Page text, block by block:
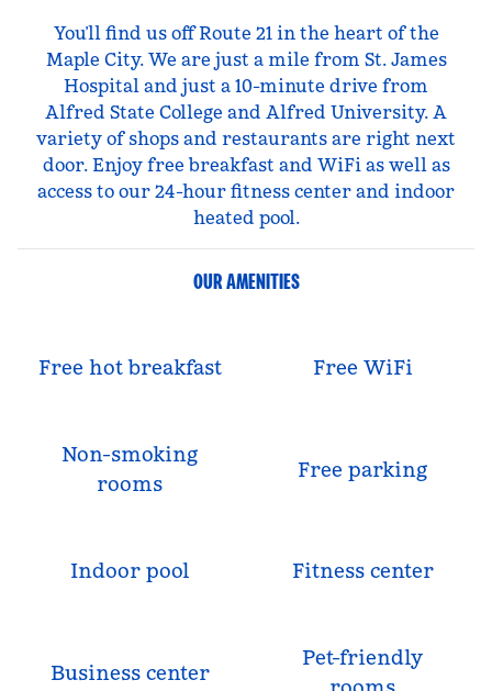
You’ll find us off Route 21 in the heart of the
Maple City. We are just a mile from St. James
Hospital and just a 10-minute drive from
Alfred State College and Alfred University. A
variety of shops and restaurants are right next
door. Enjoy free breakfast and WiFi as well as
access to our 24-hour fitness center and indoor
heated pool.
OUR AMENITIES
Free hot breakfast Free WiFi
Non-smoking
rooms
Free parking
Indoor pool Fitness center
Business center
Pet-friendly